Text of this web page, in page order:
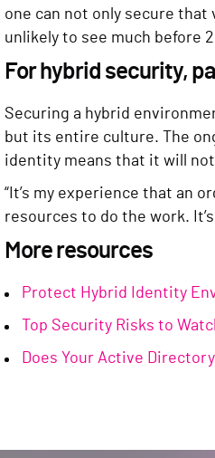
one can not only secure
unlikely to see much before
For hybrid security,
Securing a hybrid
but its entire culture. The
identity means that it will
“It’s my experience that an
resources to do the work.
More resources
Protect Hybrid Identity
Top Security Risks to
Does Your Active